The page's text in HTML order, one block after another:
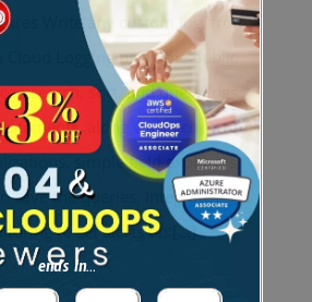
Write any custom log, from
Cloud Logging using the public
search, sort, and query logs
along with rich
simple field explorers,
save the queries. Integrates
to set alerts on
[...]
ends in...